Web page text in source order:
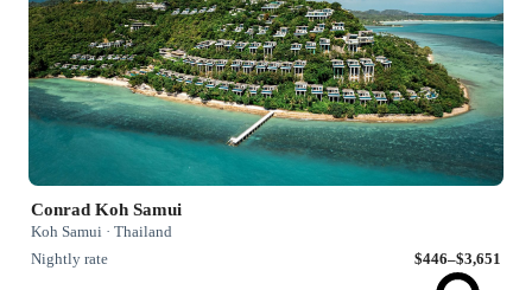
Conrad Koh Samui
Koh Samui · Thailand
Nightly rate
$446–$3,651